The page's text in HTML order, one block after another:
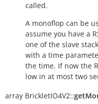
called.
A monoflop can be
assume you have a
one of the slave
with a time
the time. If now the
low in at most two
array BrickletIO4V2::